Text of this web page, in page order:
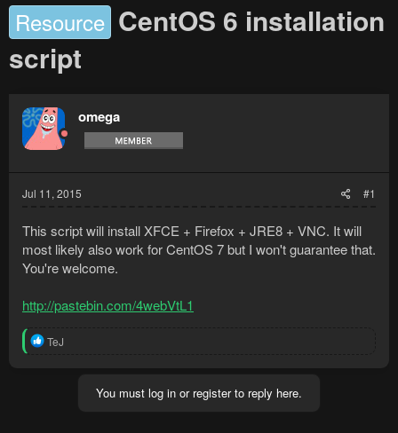
Resource CentOS 6 installation
script
omega
Jul 11, 2015 #1
This script will install XFCE + Firefox + JRE8 + VNC. It will
most likely also work for CentOS 7 but I won't guarantee that.
You're welcome.
http://pastebin.com/4webVtL1
R
TeJ
You must log in or register to reply here.